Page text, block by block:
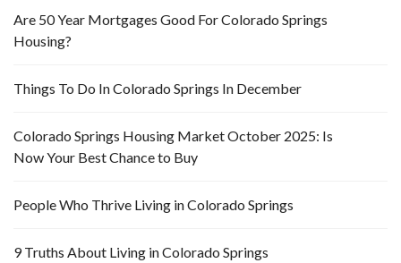
Are 50 Year Mortgages Good For Colorado Springs
Housing?
Things To Do In Colorado Springs In December
Colorado Springs Housing Market October 2025: Is
Now Your Best Chance to Buy
People Who Thrive Living in Colorado Springs
9 Truths About Living in Colorado Springs